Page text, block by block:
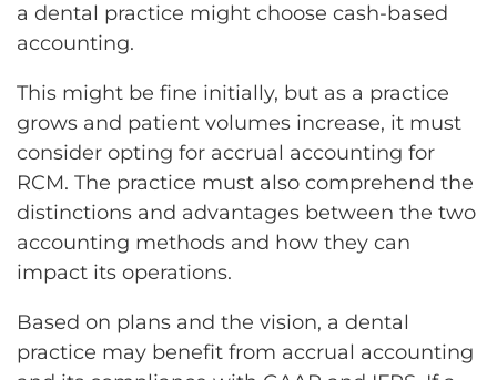
a dental practice might choose cash-based
accounting.
This might be fine initially, but as a practice
grows and patient volumes increase, it must
consider opting for accrual accounting for
RCM. The practice must also comprehend the
distinctions and advantages between the two
accounting methods and how they can
impact its operations.
Based on plans and the vision, a dental
practice may benefit from accrual accounting